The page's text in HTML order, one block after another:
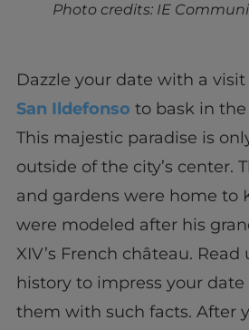
Photo credits: IE
Dazzle your date with a
San Ildefonso to bask in
This majestic paradise is
outside of the city’s center.
and gardens were home to
were modeled after his
XIV’s French château. Read
history to impress your
them with such facts. After